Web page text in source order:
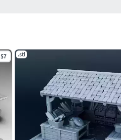
$7 .stl